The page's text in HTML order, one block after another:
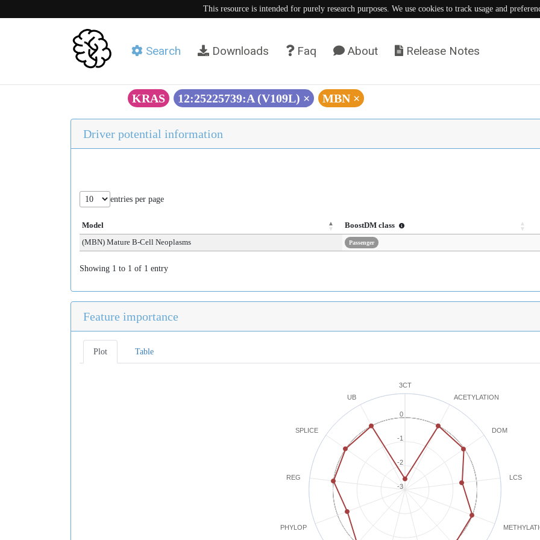
This resource is intended for purely research purposes. We use cookies to track usage and
Search Downloads Faq About Release Notes
KRAS 12:25225739:A (V109L) × MBN ×
Driver potential information
entries per page
Model
BoostDM class
(MBN) Mature B-Cell Neoplasms
Passenger
Showing 1 to 1 of 1 entry
Feature importance
Plot Table
3CT
ACETYLATION
DOM
LCS
PHYLOP
REG
SPLICE
UB
-3
-2
-1
0